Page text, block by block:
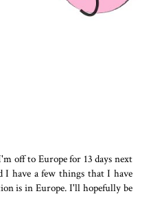
off to Europe for 13 days next
I have a few things that I have
is in Europe. I'll hopefully be